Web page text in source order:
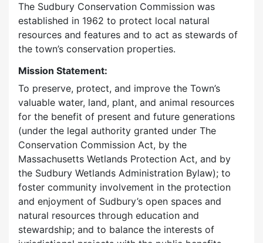
The Sudbury Conservation Commission was
established in 1962 to protect local natural
resources and features and to act as stewards of
the town’s conservation properties.
Mission Statement:
To preserve, protect, and improve the Town’s
valuable water, land, plant, and animal resources
for the benefit of present and future generations
(under the legal authority granted under The
Conservation Commission Act, by the
Massachusetts Wetlands Protection Act, and by
the Sudbury Wetlands Administration Bylaw); to
foster community involvement in the protection
and enjoyment of Sudbury’s open spaces and
natural resources through education and
stewardship; and to balance the interests of